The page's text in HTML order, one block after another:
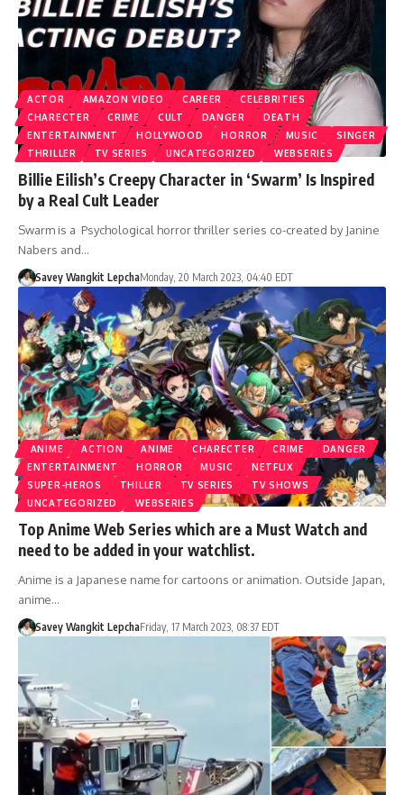
ACTOR AMAZON VIDEO CAREER
CELEBRITIES
CHARECTER
CRIME CULT DANGER
DEATH
ENTERTAINMENT
HOLLYWOOD HORROR MUSIC
SINGER
THRILLER
TV SERIES UNCATEGORIZED WEBSERIES
Billie Eilish’s Creepy Character in ‘Swarm’ Is Inspired
by a Real Cult Leader
Swarm is a Psychological horror thriller series co-created by Janine
Nabers and…
Savey Wangkit LepchaMonday, 20 March 2023, 04:40 EDT
ANIME ACTION ANIME CHARECTER CRIME
DANGER
ENTERTAINMENT
HORROR MUSIC
NETFLIX
SUPER-HEROS
THILLER TV SERIES
TV SHOWS
UNCATEGORIZED
WEBSERIES
Top Anime Web Series which are a Must Watch and
need to be added in your watchlist.
Anime is a Japanese name for cartoons or animation. Outside Japan,
anime…
Savey Wangkit LepchaFriday, 17 March 2023, 08:37 EDT